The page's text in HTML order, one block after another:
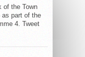
of the Town
as part of the
4. Tweet